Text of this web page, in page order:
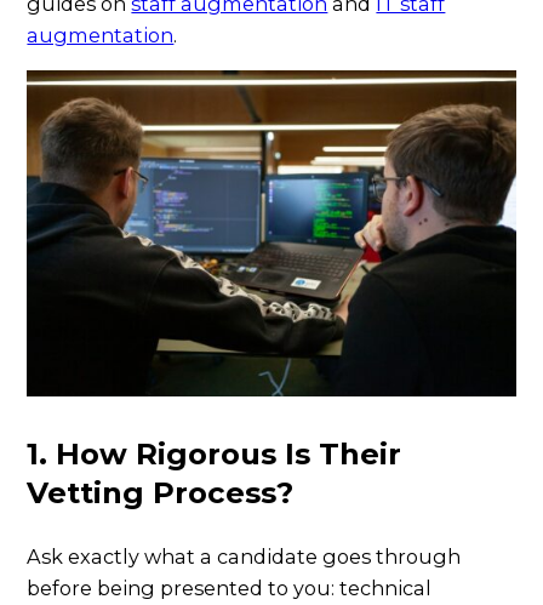
augmentation.
1. How Rigorous Is Their
Vetting Process?
Ask exactly what a candidate goes through
before being presented to you: technical